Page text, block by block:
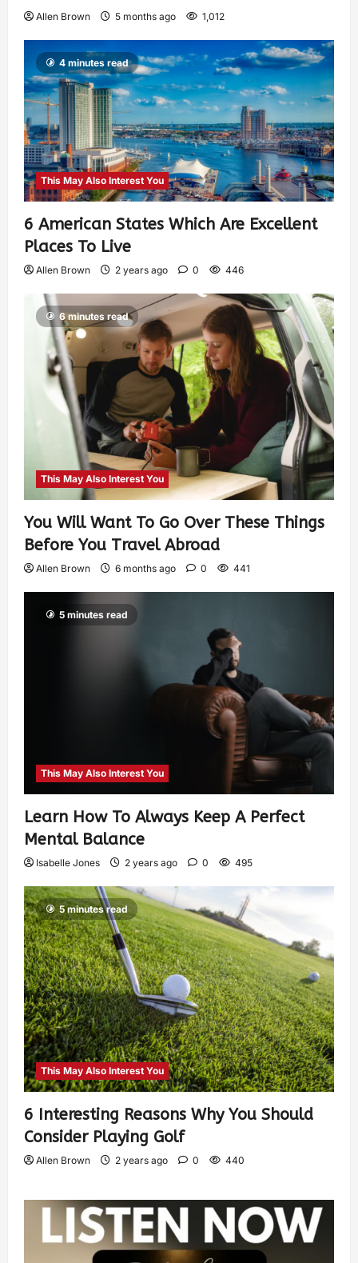
Allen Brown 5 months ago 1,012
4 minutes read
This May Also Interest You
6 American States Which Are Excellent
Places To Live
Allen Brown 2 years ago 0 446
6 minutes read
This May Also Interest You
You Will Want To Go Over These Things
Before You Travel Abroad
Allen Brown 6 months ago 0 441
5 minutes read
This May Also Interest You
Learn How To Always Keep A Perfect
Mental Balance
Isabelle Jones 2 years ago 0 495
5 minutes read
This May Also Interest You
6 Interesting Reasons Why You Should
Consider Playing Golf
Allen Brown 2 years ago 0 440